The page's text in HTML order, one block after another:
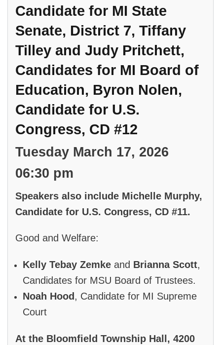
Candidate for MI State
Senate, District 7, Tiffany
Tilley and Judy Pritchett,
Candidates for MI Board of
Education, Byron Nolen,
Candidate for U.S.
Congress, CD #12
Tuesday March 17, 2026
06:30 pm
Speakers also include Michelle Murphy,
Candidate for U.S. Congress, CD #11.
Good and Welfare:
Kelly Tebay Zemke and Brianna Scott,
Candidates for MSU Board of Trustees.
Noah Hood , Candidate for MI Supreme
Court
At the Bloomfield Township Hall, 4200